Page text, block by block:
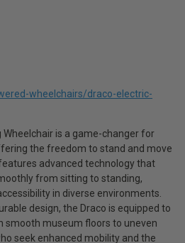
wheelchairs/draco-electric-
Wheelchair is a game-changer for
the freedom to stand and move
advanced technology that
from sitting to standing,
in diverse environments.
design, the Draco is equipped to
smooth museum floors to uneven
seek enhanced mobility and the